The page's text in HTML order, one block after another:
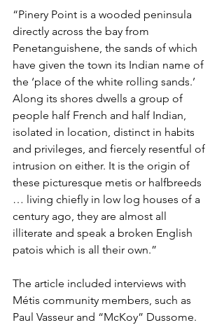
“Pinery Point is a wooded peninsula
directly across the bay from
Penetanguishene, the sands of which
have given the town its Indian name of
the ‘place of the white rolling sands.’
Along its shores dwells a group of
people half French and half Indian,
isolated in location, distinct in habits
and privileges, and fiercely resentful of
intrusion on either. It is the origin of
these picturesque metis or halfbreeds
… living chiefly in low log houses of a
century ago, they are almost all
illiterate and speak a broken English
patois which is all their own.”
The article included interviews with
Métis community members, such as
Paul Vasseur and “McKoy” Dussome.